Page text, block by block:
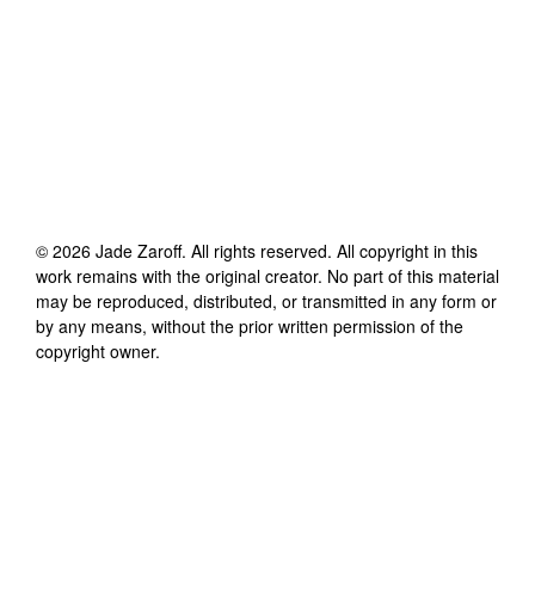
© 2026 Jade Zaroff. All rights reserved. All copyright in this
work remains with the original creator. No part of this material
may be reproduced, distributed, or transmitted in any form or
by any means, without the prior written permission of the
copyright owner.